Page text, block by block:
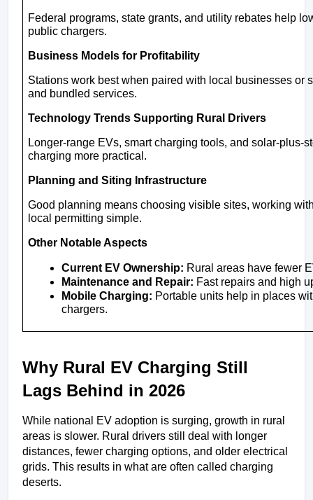
Federal programs, state grants, and utility rebates help
public chargers.
Business Models for Profitability
Stations work best when paired with local businesses or
and bundled services.
Technology Trends Supporting Rural Drivers
Longer-range EVs, smart charging tools, and solar-plus-
charging more practical.
Planning and Siting Infrastructure
Good planning means choosing visible sites, working
local permitting simple.
Other Notable Aspects
Current EV Ownership: Rural areas have fewer
Maintenance and Repair: Fast repairs and high
Mobile Charging: Portable units help in places
chargers.
Why Rural EV Charging Still
Lags Behind in 2026
While national EV adoption is surging, growth in rural
areas is slower. Rural drivers still deal with longer
distances, fewer charging options, and older electrical
grids. This results in what are often called charging
deserts.